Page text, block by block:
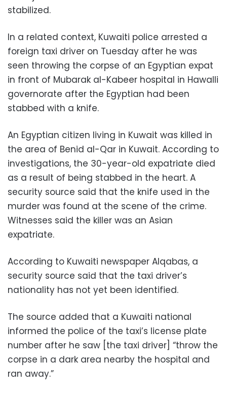
stabilized.
In a related context, Kuwaiti police arrested a
foreign taxi driver on Tuesday after he was
seen throwing the corpse of an Egyptian expat
in front of Mubarak al-Kabeer hospital in Hawalli
governorate after the Egyptian had been
stabbed with a knife.
An Egyptian citizen living in Kuwait was killed in
the area of Benid al-Qar in Kuwait. According to
investigations, the 30-year-old expatriate died
as a result of being stabbed in the heart. A
security source said that the knife used in the
murder was found at the scene of the crime.
Witnesses said the killer was an Asian
expatriate.
According to Kuwaiti newspaper Alqabas, a
security source said that the taxi driver’s
nationality has not yet been identified.
The source added that a Kuwaiti national
informed the police of the taxi’s license plate
number after he saw [the taxi driver] “throw the
corpse in a dark area nearby the hospital and
ran away.”